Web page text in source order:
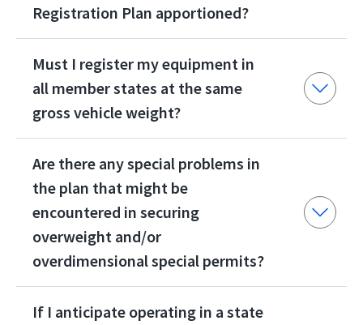
Registration Plan apportioned?
Must I register my equipment in
all member states at the same
gross vehicle weight?
Are there any special problems in
the plan that might be
encountered in securing
overweight and/or
overdimensional special permits?
If I anticipate operating in a state